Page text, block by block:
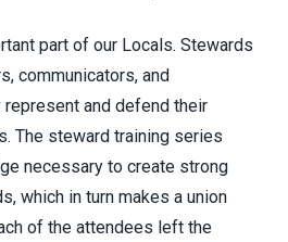
part of our Locals. Stewards
communicators, and
and defend their
The steward training series
necessary to create strong
which in turn makes a union
of the attendees left the